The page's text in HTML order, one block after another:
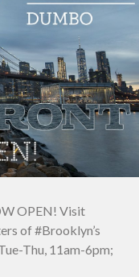
OPEN! Visit
of #Brooklyn’s
Thu, 11am-6pm;